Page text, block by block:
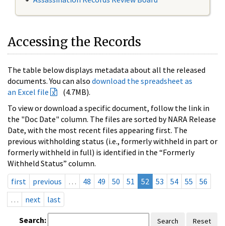
Accessing the Records
The table below displays metadata about all the released
documents. You can also download the spreadsheet as
an Excel file
(4.7MB).
To view or download a specific document, follow the link in
the "Doc Date" column. The files are sorted by NARA Release
Date, with the most recent files appearing first. The
previous withholding status (i.e., formerly withheld in part or
formerly withheld in full) is identified in the “Formerly
Withheld Status” column.
first
previous … 48 49 50 51 52 53 54 55
56
…
next last
Search: Search Reset